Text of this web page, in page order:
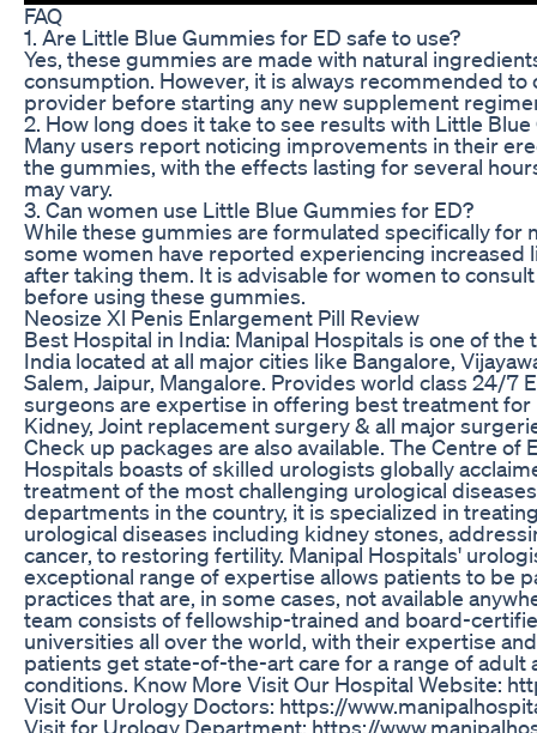
FAQ
1. Are Little Blue Gummies for ED safe to use?
Yes, these gummies are made with natural
consumption. However, it is always recommended to
provider before starting any new supplement
2. How long does it take to see results with Little
Many users report noticing improvements in their
the gummies, with the effects lasting for several
may vary.
3. Can women use Little Blue Gummies for ED?
While these gummies are formulated specifically for
some women have reported experiencing increased
after taking them. It is advisable for women to
before using these gummies.
Neosize Xl Penis Enlargement Pill Review
Best Hospital in India: Manipal Hospitals is one of
India located at all major cities like Bangalore,
Salem, Jaipur, Mangalore. Provides world class 24/7
surgeons are expertise in offering best treatment for
Kidney, Joint replacement surgery & all major
Check up packages are also available. The Centre of
Hospitals boasts of skilled urologists globally
treatment of the most challenging urological
departments in the country, it is specialized in
urological diseases including kidney stones,
cancer, to restoring fertility. Manipal Hospitals'
exceptional range of expertise allows patients to be
practices that are, in some cases, not available
team consists of fellowship-trained and board-
universities all over the world, with their expertise
patients get state-of-the-art care for a range of adult
conditions. Know More Visit Our Hospital Website:
Visit Our Urology Doctors: https://
Visit for Urology Department: https://